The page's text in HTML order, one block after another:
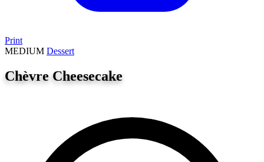
Print
MEDIUM Dessert
Chèvre Cheesecake